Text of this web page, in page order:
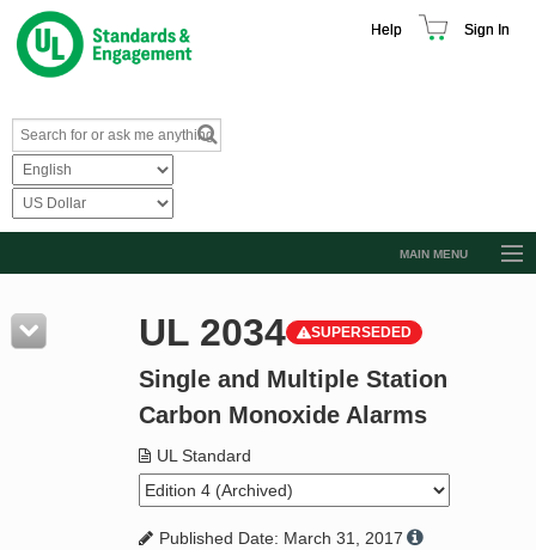
Help Sign In
MAIN MENU
Resources
Product Glossary
Standard Activity Report
Request a Quote
UL 2034 SUPERSEDED
Single and Multiple Station
Carbon Monoxide Alarms
UL Standard
Published Date: March 31, 2017